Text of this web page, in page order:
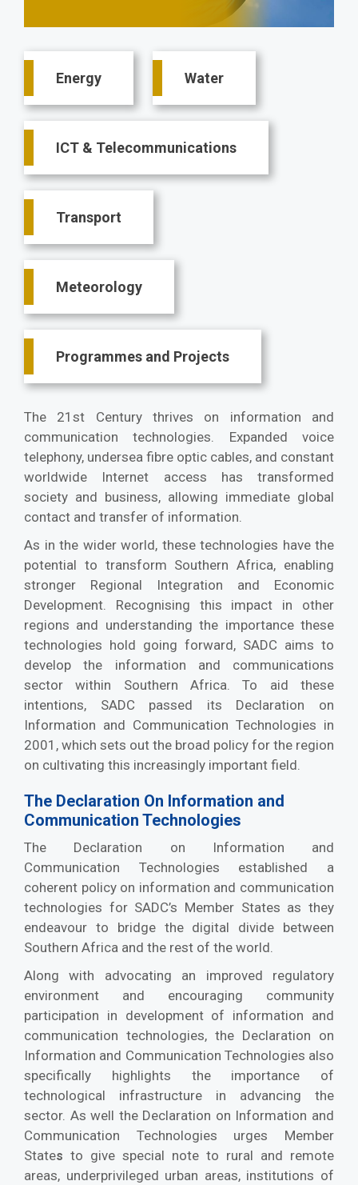
Main
navigation
Energy Water
ICT & Telecommunications
Transport
Meteorology
Programmes and Projects
The 21st Century thrives on information and
communication technologies. Expanded voice
telephony, undersea fibre optic cables, and constant
worldwide Internet access has transformed
society and business, allowing immediate global
contact and transfer of information.
As in the wider world, these technologies have the
potential to transform Southern Africa, enabling
stronger Regional Integration and Economic
Development. Recognising this impact in other
regions and understanding the importance these
technologies hold going forward, SADC aims to
develop the information and communications
sector within Southern Africa. To aid these
intentions, SADC passed its Declaration on
Information and Communication Technologies in
2001, which sets out the broad policy for the region
on cultivating this increasingly important field.
The Declaration On Information and
Communication Technologies
The Declaration on Information and
Communication Technologies established a
coherent policy on information and communication
technologies for SADC’s Member States as they
endeavour to bridge the digital divide between
Southern Africa and the rest of the world.
Along with advocating an improved regulatory
environment and encouraging community
participation in development of information and
communication technologies, the Declaration on
Information and Communication Technologies also
specifically highlights the importance of
technological infrastructure in advancing the
sector. As well the Declaration on Information and
Communication Technologies urges Member
States to give special note to rural and remote
areas, underprivileged urban areas, institutions of